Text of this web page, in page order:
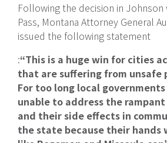
Following the decision in Johnson
Pass, Montana Attorney General
issued the following statement
:“This is a huge win for cities
that are suffering from unsafe
For too long local
unable to address the rampant
and their side effects in
the state because their hands